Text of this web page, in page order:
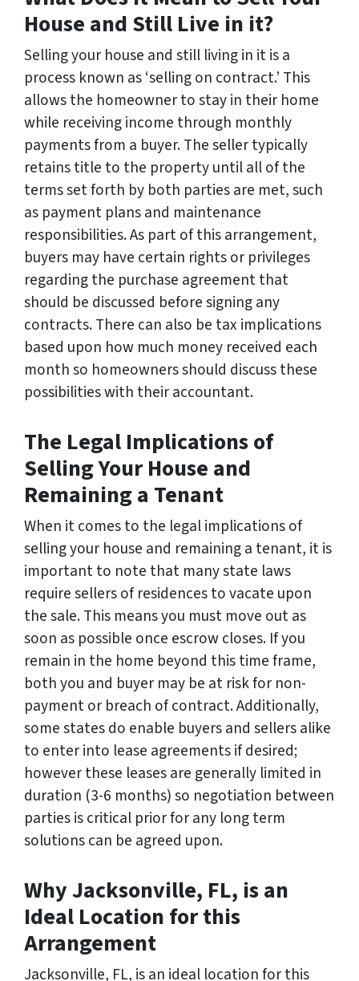
House and Still Live in it?
Selling your house and still living in it is a
process known as ‘selling on contract.’ This
allows the homeowner to stay in their home
while receiving income through monthly
payments from a buyer. The seller typically
retains title to the property until all of the
terms set forth by both parties are met, such
as payment plans and maintenance
responsibilities. As part of this arrangement,
buyers may have certain rights or privileges
regarding the purchase agreement that
should be discussed before signing any
contracts. There can also be tax implications
based upon how much money received each
month so homeowners should discuss these
possibilities with their accountant.
The Legal Implications of
Selling Your House and
Remaining a Tenant
When it comes to the legal implications of
selling your house and remaining a tenant, it is
important to note that many state laws
require sellers of residences to vacate upon
the sale. This means you must move out as
soon as possible once escrow closes. If you
remain in the home beyond this time frame,
both you and buyer may be at risk for non-
payment or breach of contract. Additionally,
some states do enable buyers and sellers alike
to enter into lease agreements if desired;
however these leases are generally limited in
duration (3-6 months) so negotiation between
parties is critical prior for any long term
solutions can be agreed upon.
Why Jacksonville, FL, is an
Ideal Location for this
Arrangement
Jacksonville, FL, is an ideal location for this